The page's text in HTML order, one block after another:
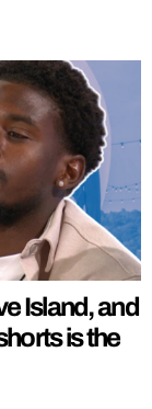
Island, and
is the